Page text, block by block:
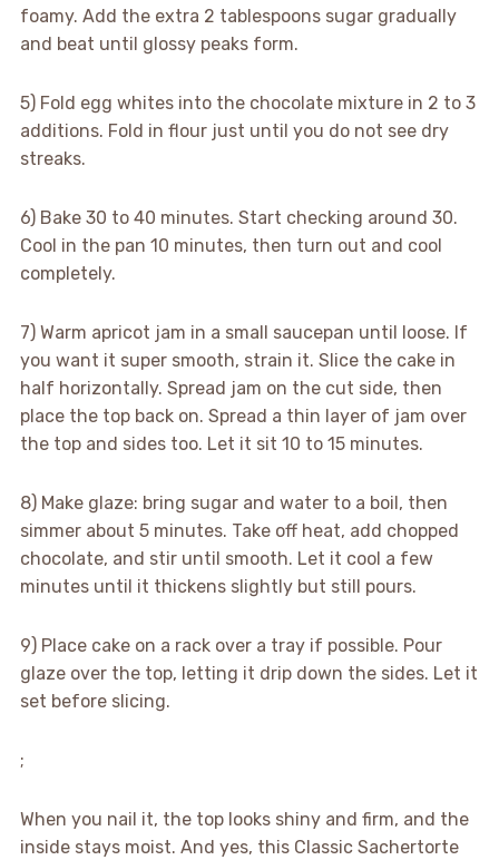
foamy. Add the extra 2 tablespoons sugar gradually
and beat until glossy peaks form.
5) Fold egg whites into the chocolate mixture in 2 to 3
additions. Fold in flour just until you do not see dry
streaks.
6) Bake 30 to 40 minutes. Start checking around 30.
Cool in the pan 10 minutes, then turn out and cool
completely.
7) Warm apricot jam in a small saucepan until loose. If
you want it super smooth, strain it. Slice the cake in
half horizontally. Spread jam on the cut side, then
place the top back on. Spread a thin layer of jam over
the top and sides too. Let it sit 10 to 15 minutes.
8) Make glaze: bring sugar and water to a boil, then
simmer about 5 minutes. Take off heat, add chopped
chocolate, and stir until smooth. Let it cool a few
minutes until it thickens slightly but still pours.
9) Place cake on a rack over a tray if possible. Pour
glaze over the top, letting it drip down the sides. Let it
set before slicing.
;
When you nail it, the top looks shiny and firm, and the
inside stays moist. And yes, this Classic Sachertorte